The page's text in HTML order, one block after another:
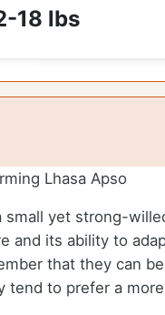
18 lbs
Lhasa Apso
small yet strong-
and its ability to
that they can
tend to prefer a